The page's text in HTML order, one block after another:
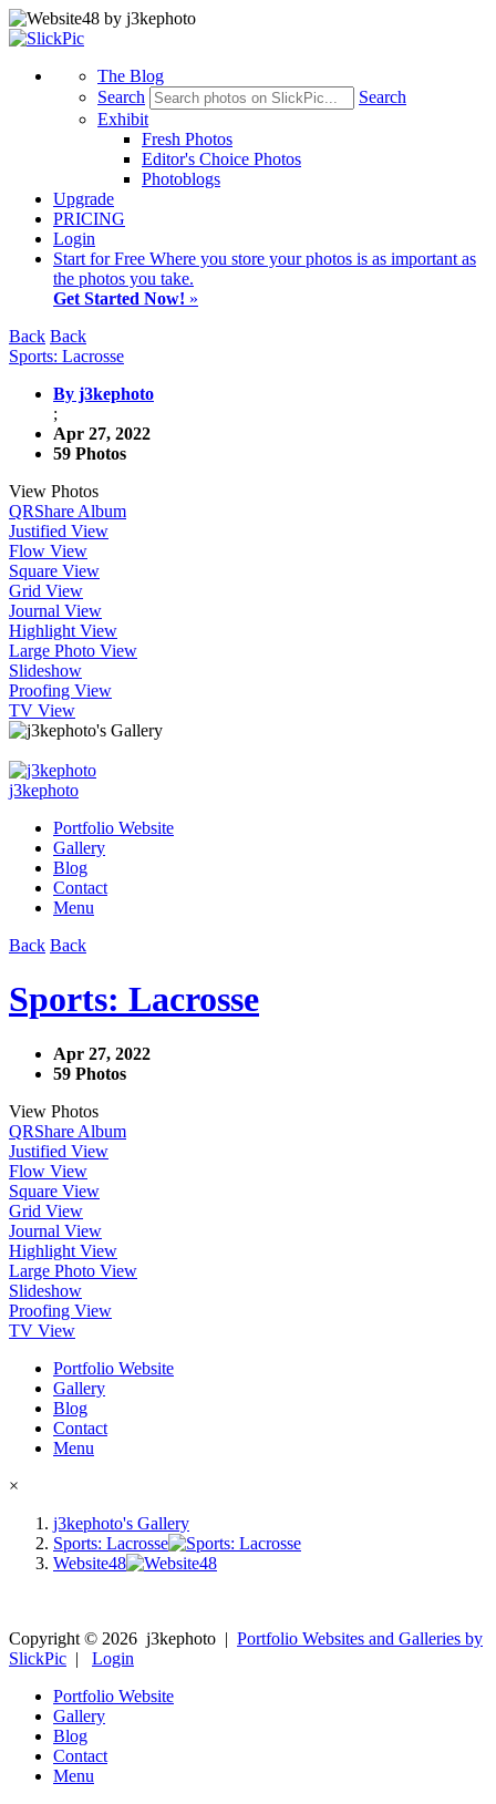
The Blog
Search
Search
Exhibit
Fresh Photos
Editor's Choice Photos
Photoblogs
Upgrade
PRICING
Login
Start for Free Where you store your photos is as important as
the photos you take.
Get Started Now! »
Back Back
Sports: Lacrosse
By j3kephoto
;
Apr 27, 2022
59 Photos
View Photos
QRShare Album
Justified View
Flow View
Square View
Grid View
Journal View
Highlight View
Large Photo View
Slideshow
Proofing View
TV View
j3kephoto
Portfolio Website
Gallery
Blog
Contact
Menu
Back Back
Sports: Lacrosse
Apr 27, 2022
59 Photos
View Photos
QRShare Album
Justified View
Flow View
Square View
Grid View
Journal View
Highlight View
Large Photo View
Slideshow
Proofing View
TV View
Portfolio Website
Gallery
Blog
Contact
Menu
×
j3kephoto's Gallery
Sports: Lacrosse
Website48
Copyright © 2026 j3kephoto | Portfolio Websites and Galleries by
SlickPic | Login
Portfolio Website
Gallery
Blog
Contact
Menu